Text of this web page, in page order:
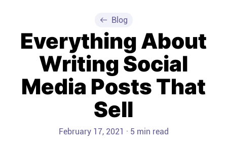
Product
Super Work AI
On-boarding
Blog
Everything About
Writing Social
Media Posts That
Sell
February 17, 2021 · 5 min read